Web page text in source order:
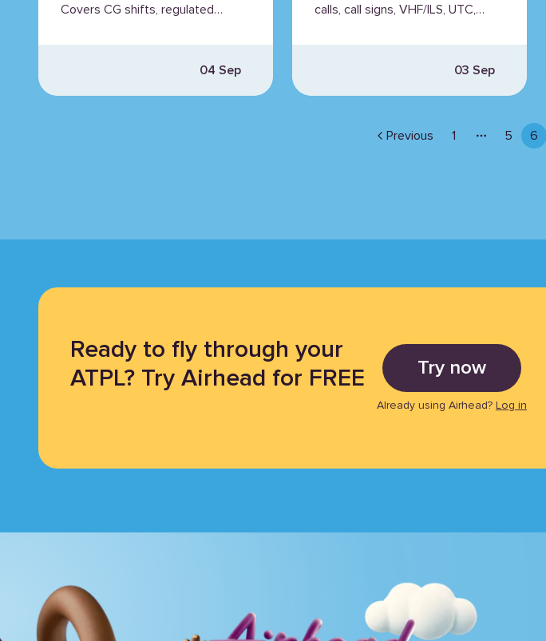
Covers CG shifts, regulated
04 Sep
calls, call signs, VHF/ILS, UTC,
03 Sep
Previous 1
More pages
5 6
Ready to fly through your
ATPL? Try Airhead for FREE
Try now
Already using Airhead? Log in